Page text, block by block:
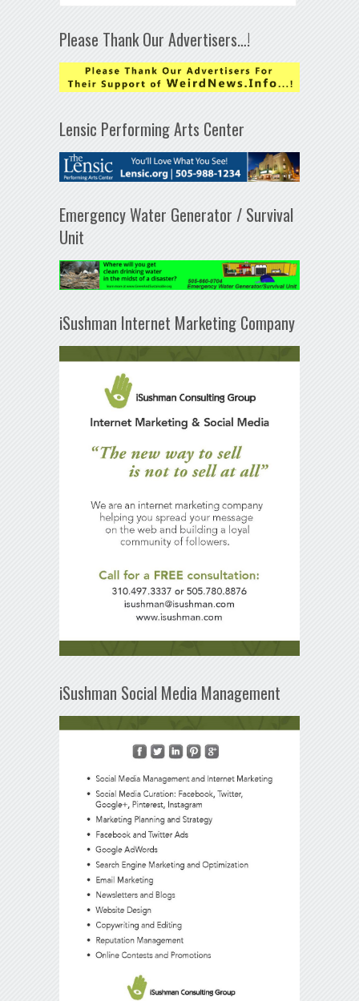
Please Thank Our Advertisers…!
Lensic Performing Arts Center
Emergency Water Generator / Survival
Unit
iSushman Internet Marketing Company
iSushman Social Media Management